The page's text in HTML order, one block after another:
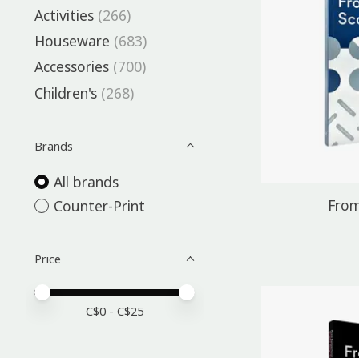
Activities (266)
Houseware (683)
Accessories (700)
Children's (268)
Brands
All brands
Counter-Print
Price
Price minimum value
Price maximum value
C$0 - C$25